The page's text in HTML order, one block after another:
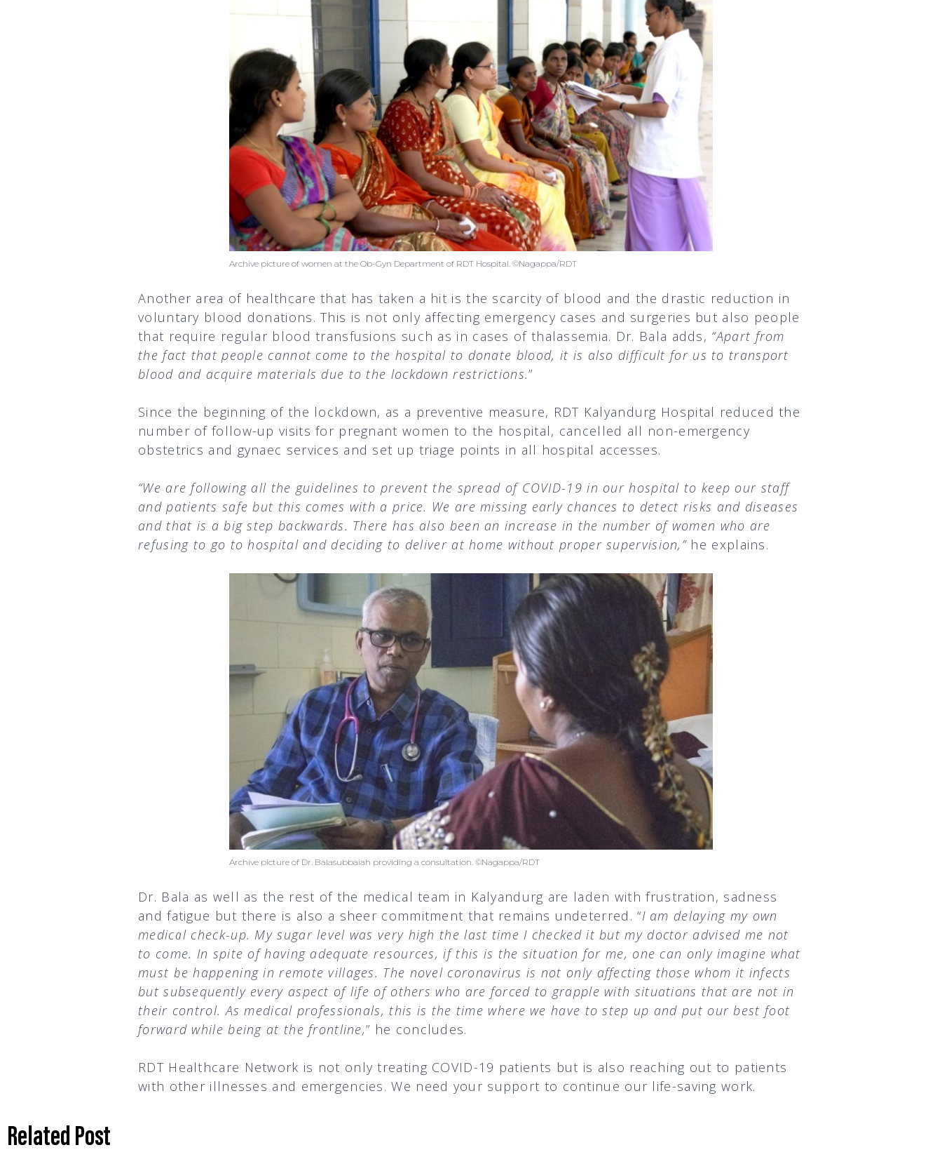
Archive picture of women at the Ob-Gyn Department of RDT Hospital. ©Nagappa/RDT
Another area of healthcare that has taken a hit is the scarcity of blood and the drastic reduction in
voluntary blood donations. This is not only affecting emergency cases and surgeries but also people
that require regular blood transfusions such as in cases of thalassemia. Dr. Bala adds, “Apart from
the fact that people cannot come to the hospital to donate blood, it is also difficult for us to transport
blood and acquire materials due to the lockdown restrictions.”
Since the beginning of the lockdown, as a preventive measure, RDT Kalyandurg Hospital reduced the
number of follow-up visits for pregnant women to the hospital, cancelled all non-emergency
obstetrics and gynaec services and set up triage points in all hospital accesses.
“We are following all the guidelines to prevent the spread of COVID-19 in our hospital to keep our staff
and patients safe but this comes with a price. We are missing early chances to detect risks and diseases
and that is a big step backwards. There has also been an increase in the number of women who are
refusing to go to hospital and deciding to deliver at home without proper supervision,”he explains.
Archive picture of Dr. Balasubbaiah providing a consultation. ©Nagappa/RDT
Dr. Bala as well as the rest of the medical team in Kalyandurg are laden with frustration, sadness
and fatigue but there is also a sheer commitment that remains undeterred. “I am delaying my own
medical check-up. My sugar level was very high the last time I checked it but my doctor advised me not
to come. In spite of having adequate resources, if this is the situation for me, one can only imagine what
must be happening in remote villages. The novel coronavirus is not only affecting those whom it infects
but subsequently every aspect of life of others who are forced to grapple with situations that are not in
their control. As medical professionals, this is the time where we have to step up and put our best foot
forward while being at the frontline,” he concludes.
RDT Healthcare Network is not only treating COVID-19 patients but is also reaching out to patients
with other illnesses and emergencies. We need your support to continue our life-saving work.
Related Post